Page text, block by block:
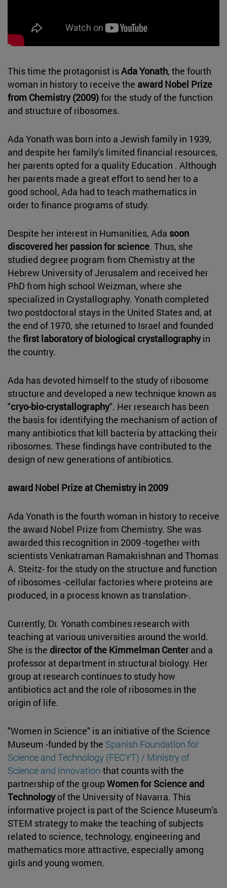
This time the protagonist isAda Yonath, the fourth
woman in history to receive the award Nobel Prize
from Chemistry (2009)for the study of the function
and structure of ribosomes.
Ada Yonath was born into a Jewish family in 1939,
and despite her family's limited financial resources,
her parents opted for a quality Education . Although
her parents made a great effort to send her to a
good school, Ada had to teach mathematics in
order to finance programs of study.
Despite her interest in Humanities, Ada soon
discovered her passion for science. Thus, she
studied degree program from Chemistry at the
Hebrew University of Jerusalem and received her
PhD from high school Weizman, where she
specialized in Crystallography. Yonath completed
two postdoctoral stays in the United States and, at
the end of 1970, she returned to Israel and founded
the first laboratory of biological crystallographyin
the country.
Ada has devoted himself to the study of ribosome
structure and developed a new technique known as
"cryo-bio-crystallography". Her research has been
the basis for identifying the mechanism of action of
many antibiotics that kill bacteria by attacking their
ribosomes. These findings have contributed to the
design of new generations of antibiotics.
award Nobel Prize at Chemistry in 2009
Ada Yonath is the fourth woman in history to receive
the award Nobel Prize from Chemistry. She was
awarded this recognition in 2009 -together with
scientists Venkatraman Ramakrishnan and Thomas
A. Steitz- for the study on the structure and function
of ribosomes -cellular factories where proteins are
produced, in a process known as translation-.
Currently, Dr. Yonath combines research with
teaching at various universities around the world.
She is the director of the Kimmelman Centerand a
professor at department in structural biology. Her
group at research continues to study how
antibiotics act and the role of ribosomes in the
origin of life.
"Women in Science" is an initiative of the Science
Museum -funded by the Spanish Foundation for
Science and Technology (FECYT) / Ministry of
Science and Innovation-that counts with the
partnership of the groupWomen for Science and
Technologyof the University of Navarra. This
informative project is part of the Science Museum's
STEM strategy to make the teaching of subjects
related to science, technology, engineering and
mathematics more attractive, especially among
girls and young women.